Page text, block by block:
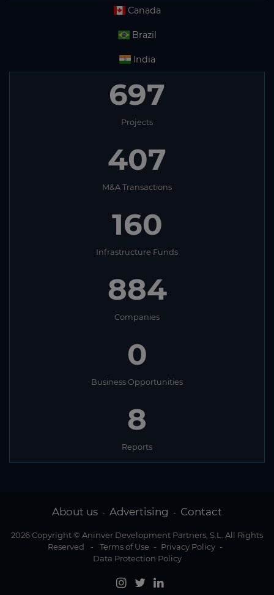
Canada
Brazil
India
697
Projects
407
M&A Transactions
160
Infrastructure Funds
884
Companies
0
Business Opportunities
8
Reports
About us - Advertising - Contact
2026 Copyright © Aninver Development Partners, S.L. All Rights
Reserved
- Terms of Use - Privacy Policy -
Data Protection Policy